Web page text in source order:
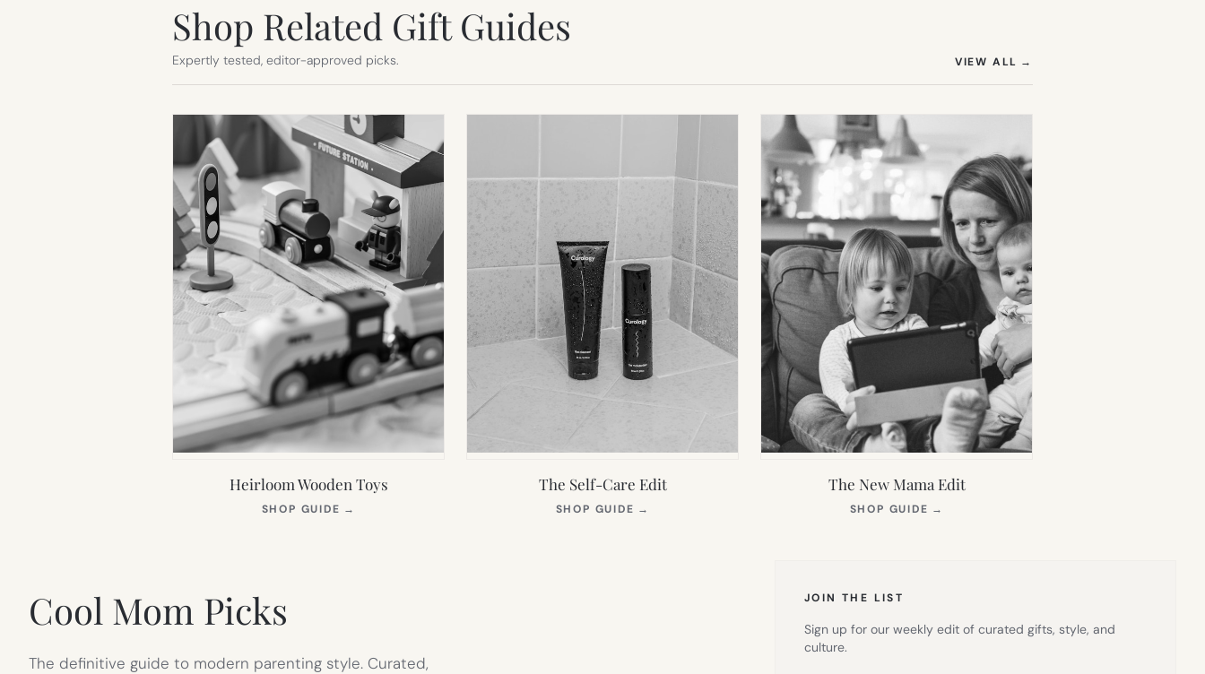
Shop Related Gift Guides
Expertly tested, editor-approved picks. VIEW ALL →
Heirloom Wooden Toys
SHOP GUIDE →
The Self-Care Edit
SHOP GUIDE →
The New Mama Edit
SHOP GUIDE →
Cool Mom Picks
The definitive guide to modern parenting style. Curated,
JOIN THE LIST
Sign up for our weekly edit of curated gifts, style, and
culture.